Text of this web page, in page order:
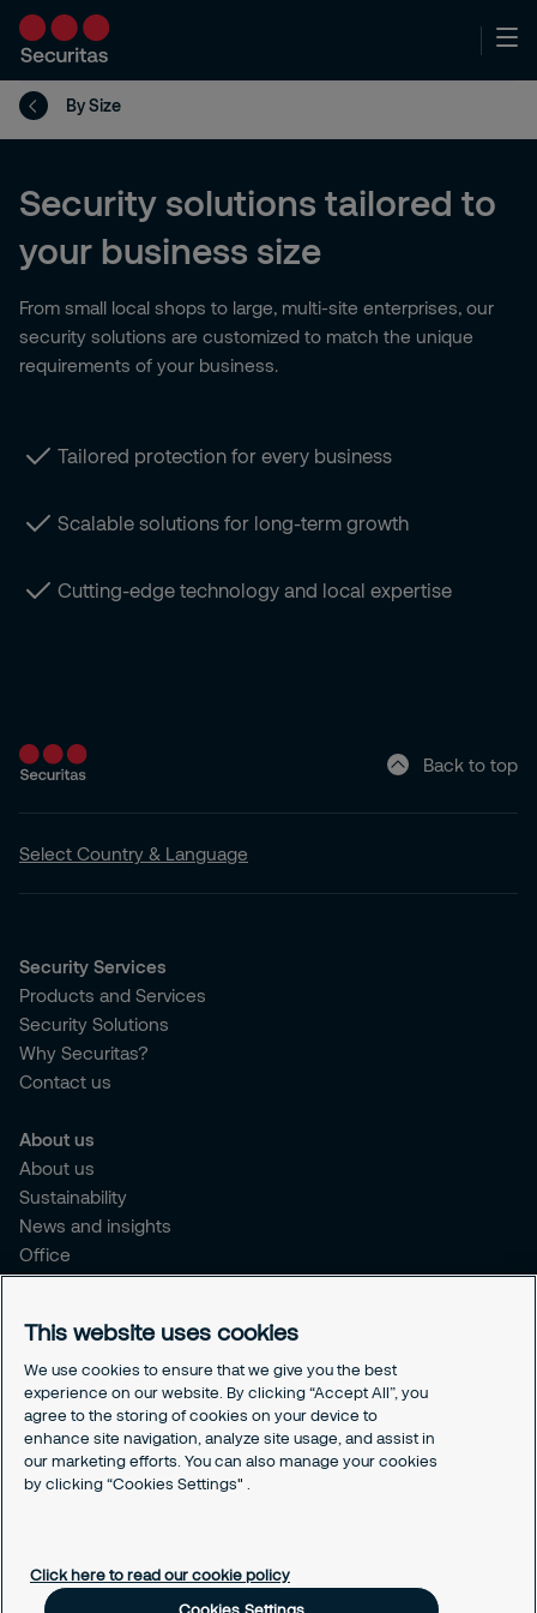
By Size
Security solutions tailored to
your business size
From small local shops to large, multi-site enterprises, our
security solutions are customized to match the unique
requirements of your business.
Tailored protection for every business
Scalable solutions for long-term growth
Cutting-edge technology and local expertise
Back to top
Select Country & Language
Security Services
Products and Services
Security Solutions
Why Securitas?
Contact us
About us
About us
Sustainability
News and insights
Office
Brochure
Legal
Cookie Policy
Privacy Notice
Responsible Disclosure
Securitas Integrity Line
This website uses cookies
We use cookies to ensure that we give you the best
experience on our website. By clicking “Accept All”, you
agree to the storing of cookies on your device to
enhance site navigation, analyze site usage, and assist in
our marketing efforts. You can also manage your cookies
by clicking “Cookies Settings" .
Click here to read our cookie policy